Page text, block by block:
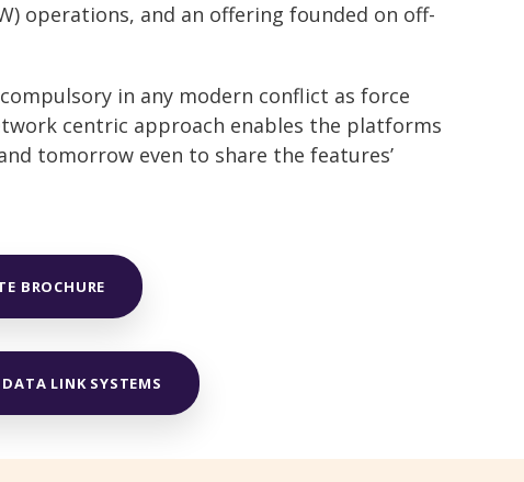
operations, and an offering founded on off-
in any modern conflict as force
centric approach enables the platforms
tomorrow even to share the features’
BROCHURE
LINK SYSTEMS